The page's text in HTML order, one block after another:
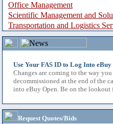
Office Management
Scientific Management and
Transportation and Logistics
Use Your FAS ID to Log Into eBuy
Changes are coming to the way
decommissioned at the end of the
into eBuy Open. Be on the
Request Quotes/Bids